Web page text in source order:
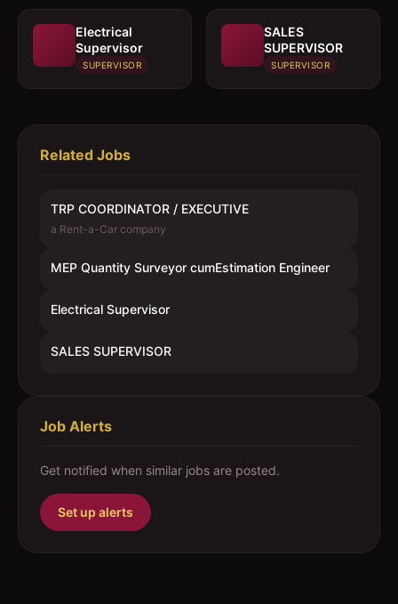
Electrical
Supervisor
SUPERVISOR
SALES
SUPERVISOR
SUPERVISOR
Related Jobs
TRP COORDINATOR / EXECUTIVE
a Rent-a-Car company
MEP Quantity Surveyor cumEstimation Engineer
Electrical Supervisor
SALES SUPERVISOR
Job Alerts
Get notified when similar jobs are posted.
Set up alerts